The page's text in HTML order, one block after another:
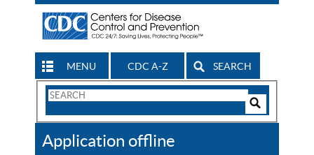
MENU CDC A-Z SEARCH
Search
CDC
Application offline